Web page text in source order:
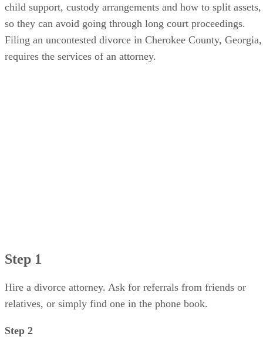
child support, custody arrangements and how to split assets,
so they can avoid going through long court proceedings.
Filing an uncontested divorce in Cherokee County, Georgia,
requires the services of an attorney.
Step 1
Hire a divorce attorney. Ask for referrals from friends or
relatives, or simply find one in the phone book.
Step 2